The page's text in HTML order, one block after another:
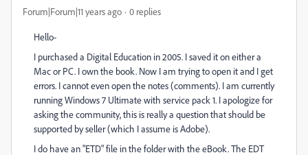
Forum|Forum|11 years ago 0 replies
Hello-
I purchased a Digital Education in 2005. I saved it on either a
Mac or PC. I own the book. Now I am trying to open it and I get
errors. I cannot even open the notes (comments). I am currently
running Windows 7 Ultimate with service pack 1. I apologize for
asking the community, this is really a question that should be
supported by seller (which I assume is Adobe).
I do have an "ETD" file in the folder with the eBook. The EDT